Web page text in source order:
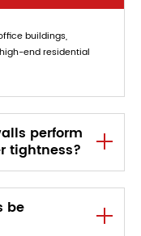
buildings,
end residential
perform
tightness?
be